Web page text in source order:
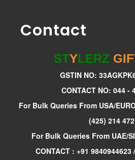
Contact
STYLERZ
GSTIN NO:
CONTACT NO: 044 -
For Bulk Queries From USA/
(425) 214
For Bulk Queries From UAE/
CONTACT : +91 9840944623